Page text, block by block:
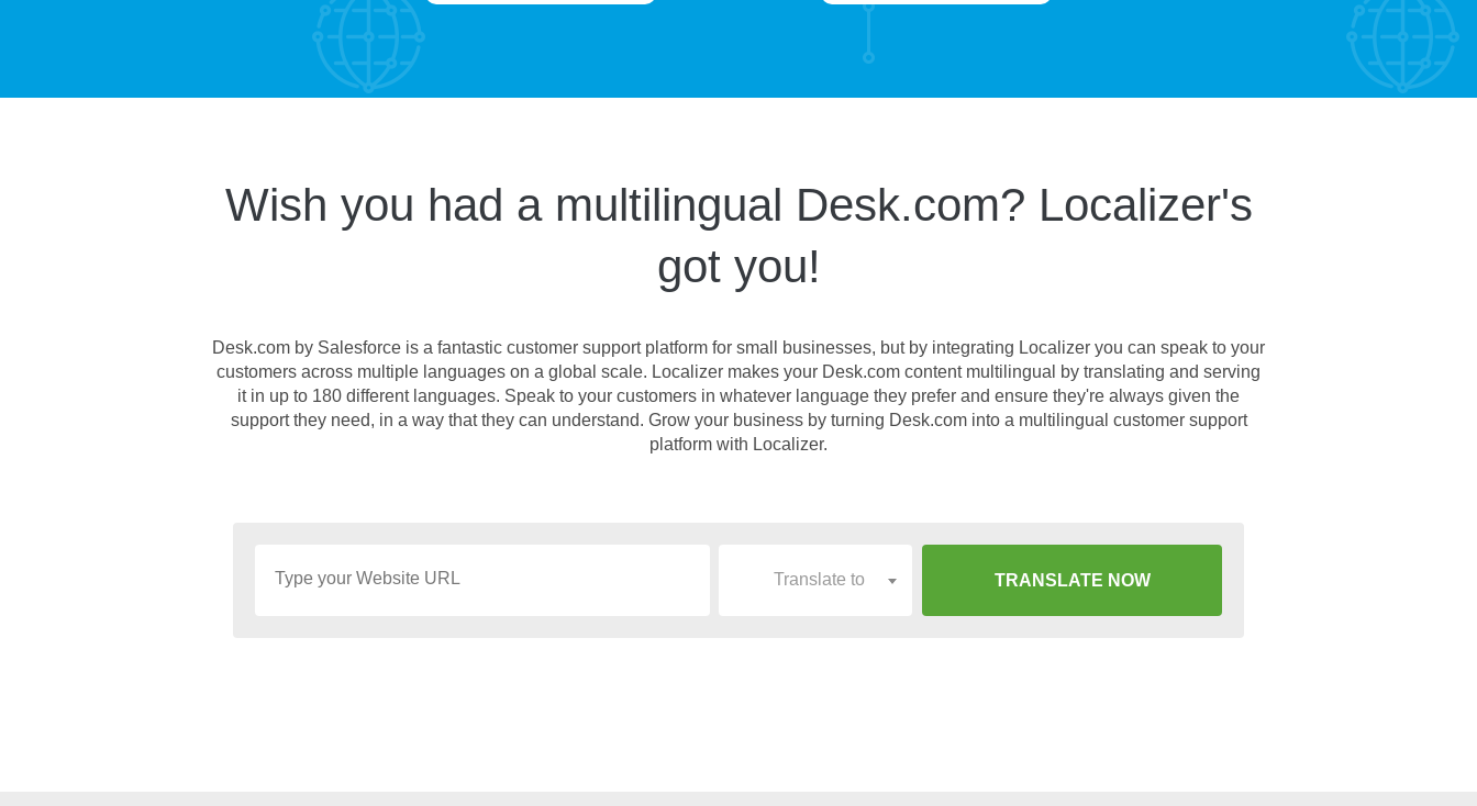
Wish you had a multilingual Desk.com? Localizer's
got you!
Desk.com by Salesforce is a fantastic customer support platform for small businesses, but by integrating Localizer you can speak to your
customers across multiple languages on a global scale. Localizer makes your Desk.com content multilingual by translating and serving
it in up to 180 different languages. Speak to your customers in whatever language they prefer and ensure they're always given the
support they need, in a way that they can understand. Grow your business by turning Desk.com into a multilingual customer support
platform with Localizer.
Translate to TRANSLATE NOW